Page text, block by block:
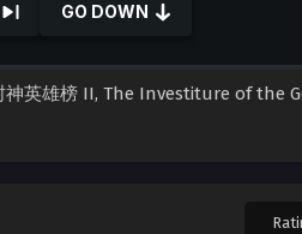
GO DOWN
神英雄榜 II, The Investiture of the